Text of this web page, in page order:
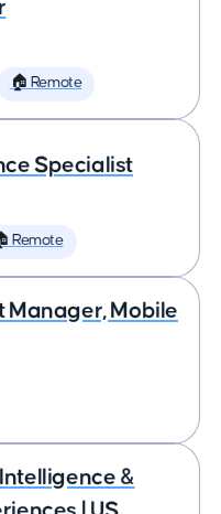
🏠 Remote
Specialist
Remote
Manager, Mobile
&